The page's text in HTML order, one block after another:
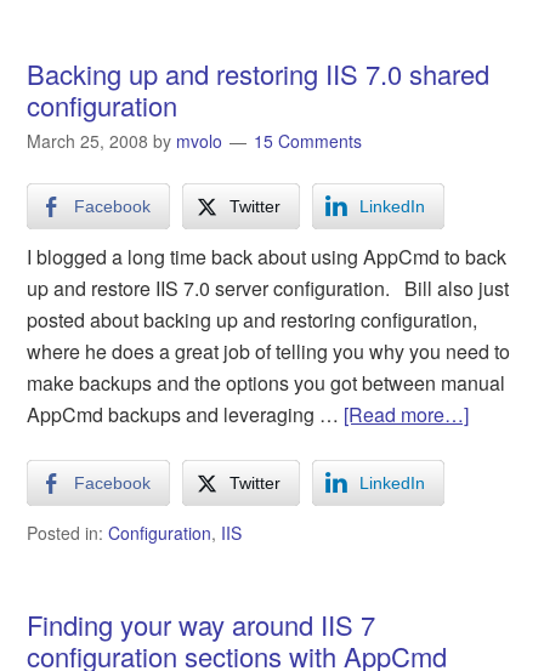
Backing up and restoring IIS 7.0 shared
configuration
March 25, 2008 by mvolo 15 Comments
Facebook Twitter LinkedIn
I blogged a long time back about using AppCmd to back
up and restore IIS 7.0 server configuration. Bill also just
posted about backing up and restoring configuration,
where he does a great job of telling you why you need to
make backups and the options you got between manual
AppCmd backups and leveraging … [Read more…]
Facebook Twitter LinkedIn
Posted in:Configuration, IIS
Finding your way around IIS 7
configuration sections with AppCmd